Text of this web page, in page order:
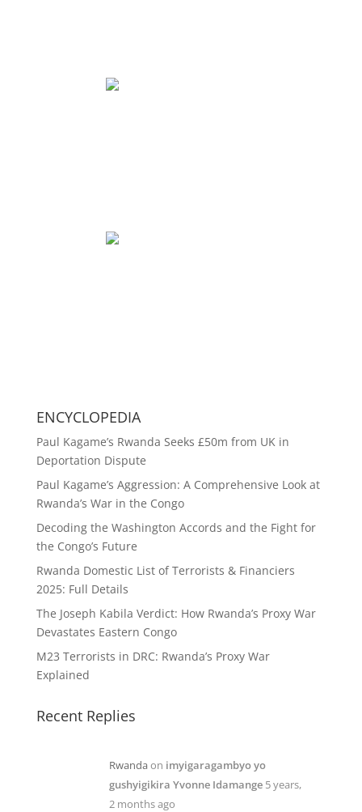
ENCYCLOPEDIA
Paul Kagame’s Rwanda Seeks £50m from UK in
Deportation Dispute
Paul Kagame’s Aggression: A Comprehensive Look at
Rwanda’s War in the Congo
Decoding the Washington Accords and the Fight for
the Congo’s Future
Rwanda Domestic List of Terrorists & Financiers
2025: Full Details
The Joseph Kabila Verdict: How Rwanda’s Proxy War
Devastates Eastern Congo
M23 Terrorists in DRC: Rwanda’s Proxy War
Explained
Recent Replies
Rwandaon imyigaragambyo yo
gushyigikira Yvonne Idamange 5 years,
2 months ago